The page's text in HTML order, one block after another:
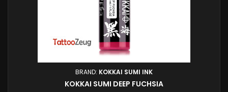
BRAND: KOKKAI SUMI INK
KOKKAI SUMI DEEP FUCHSIA